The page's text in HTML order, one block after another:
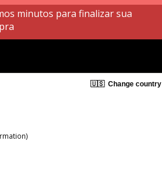
minutos para finalizar sua
🇺🇸 Change country